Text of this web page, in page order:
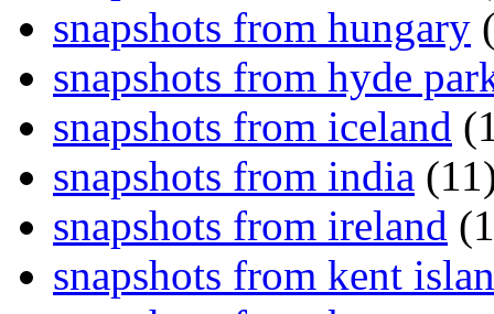
snapshots from hungary
snapshots from hyde
snapshots from iceland
snapshots from india
snapshots from ireland
snapshots from kent